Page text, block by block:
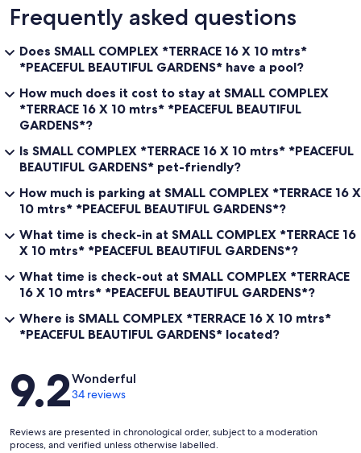
Frequently asked questions
Does SMALL COMPLEX *TERRACE 16 X 10 mtrs*
*PEACEFUL BEAUTIFUL GARDENS* have a pool?
How much does it cost to stay at SMALL COMPLEX
*TERRACE 16 X 10 mtrs* *PEACEFUL BEAUTIFUL
GARDENS*?
Is SMALL COMPLEX *TERRACE 16 X 10 mtrs* *PEACEFUL
BEAUTIFUL GARDENS* pet-friendly?
How much is parking at SMALL COMPLEX *TERRACE 16 X
10 mtrs* *PEACEFUL BEAUTIFUL GARDENS*?
What time is check-in at SMALL COMPLEX *TERRACE 16
X 10 mtrs* *PEACEFUL BEAUTIFUL GARDENS*?
What time is check-out at SMALL COMPLEX *TERRACE
16 X 10 mtrs* *PEACEFUL BEAUTIFUL GARDENS*?
Where is SMALL COMPLEX *TERRACE 16 X 10 mtrs*
*PEACEFUL BEAUTIFUL GARDENS* located?
Reviews
9.2Wonderful
34 reviews
Reviews are presented in chronological order, subject to a moderation
process, and verified unless otherwise labelled.